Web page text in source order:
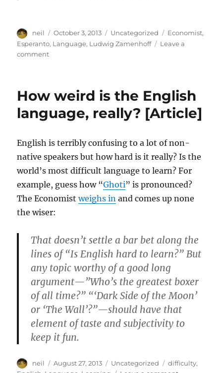
Author
neil
Posted
on
October 3, 2013 Categories
Uncategorized Tags
Economist,
Esperanto, Language, Ludwig Zamenhoff
Leave a
commenton
Esperanto?
How weird is the English
language, really? [Article]
English is terribly confusing to a lot of non-
native speakers but how hard is it really? Is the
world’s most difficult language to learn? For
example, guess how “Ghoti” is pronounced?
The Economistweighs in and comes up none
the wiser:
That doesn’t settle a bar bet along the
lines of “Is English hard to learn?” But
any topic worthy of a good long
argument—”Who’s the greatest boxer
of all time?” “‘Dark Side of the Moon’
or ‘The Wall’?”—should have that
element of taste and subjectivity to
keep it fun.
Author
neil
Posted
August 27, 2013 Categories
Uncategorized Tags
difficulty,